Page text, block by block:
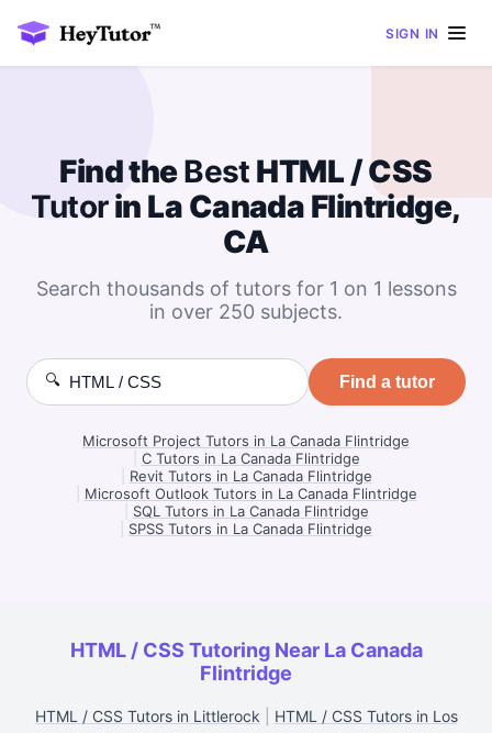
SIGN IN
Find theBest HTML / CSS
Tutorin La Canada Flintridge,
CA
Search thousands of tutors for 1 on 1 lessons
in over 250 subjects.
🔍 Find a tutor
Microsoft Project Tutors in La Canada Flintridge
C Tutors in La Canada Flintridge
Revit Tutors in La Canada Flintridge
Microsoft Outlook Tutors in La Canada Flintridge
SQL Tutors in La Canada Flintridge
SPSS Tutors in La Canada Flintridge
HTML / CSS Tutoring Near La Canada
Flintridge
HTML / CSS Tutors in Littlerock
HTML / CSS Tutors in Los